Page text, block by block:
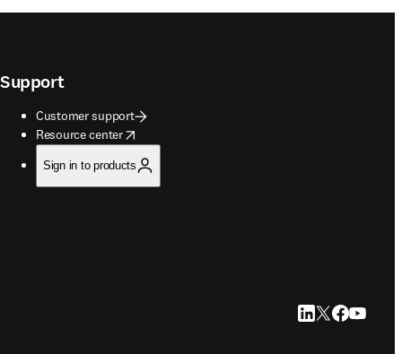
Support
Customer support
Resource center
opens in new tab/window
Sign in to products
LinkedIn opens in
Twitter opens
Facebook
YouTube